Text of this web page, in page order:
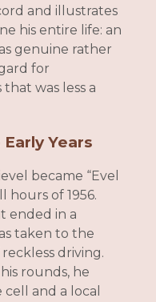
and illustrates
his entire life: an
genuine rather
for
was less a
Years
became “Evel
hours of 1956.
ended in a
taken to the
driving.
rounds, he
and a local